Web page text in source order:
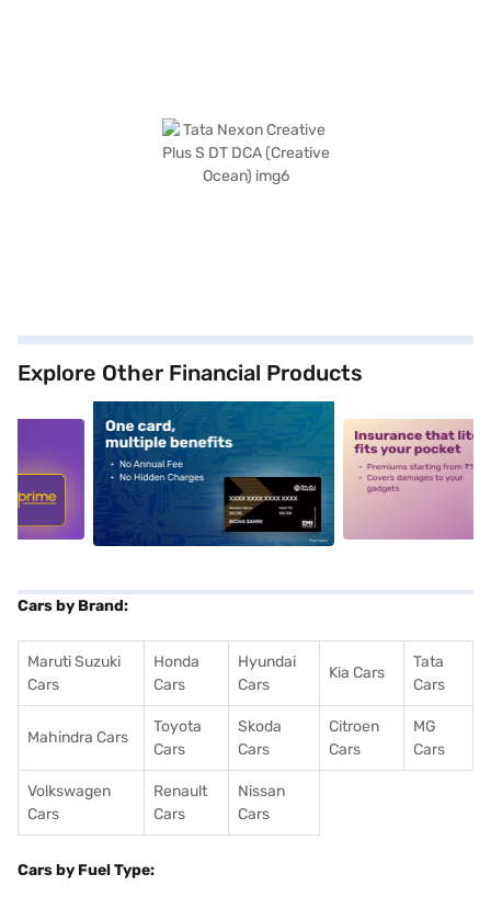
Explore Other Financial Products
alt1 alt2
Cars by Brand:
Maruti Suzuki
Cars
Honda
Cars
Hyundai
Cars
Kia Cars
Tata
Cars
Mahindra Cars
Toyota
Cars
Skoda
Cars
Citroen
Cars
MG
Cars
Volkswagen
Cars
Renault
Cars
Nissan
Cars
Cars by Fuel Type: